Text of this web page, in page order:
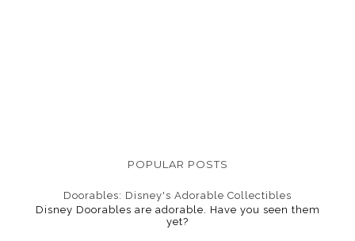
POPULAR POSTS
Doorables: Disney's Adorable Collectibles
Disney Doorables are adorable. Have you seen them
yet?